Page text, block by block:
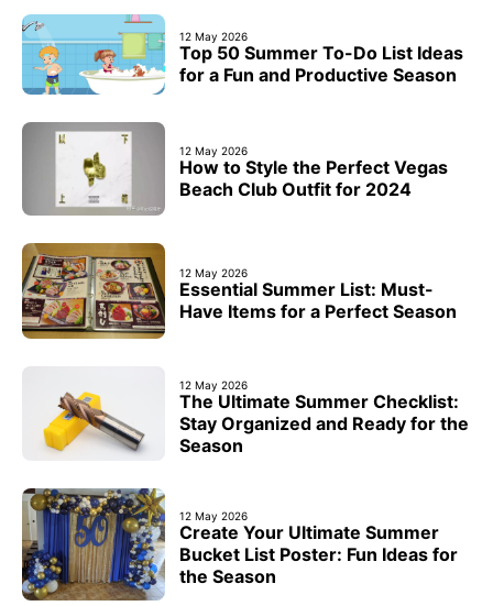
12 May 2026
Top 50 Summer To-Do List Ideas
for a Fun and Productive Season
12 May 2026
How to Style the Perfect Vegas
Beach Club Outfit for 2024
12 May 2026
Essential Summer List: Must-
Have Items for a Perfect Season
12 May 2026
The Ultimate Summer Checklist:
Stay Organized and Ready for the
Season
12 May 2026
Create Your Ultimate Summer
Bucket List Poster: Fun Ideas for
the Season